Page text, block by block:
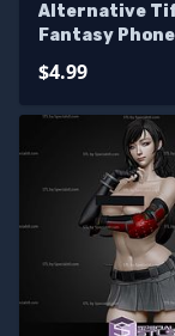
Alternative
Fantasy
Files
$4.99